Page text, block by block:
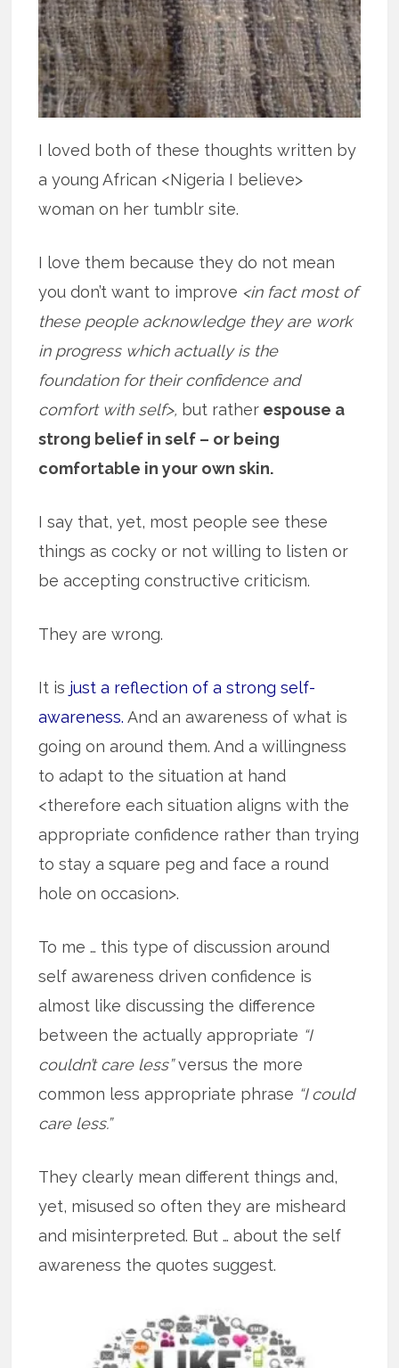
I loved both of these thoughts written by
a young African <Nigeria I believe>
woman on her tumblr site.
I love them because they do not mean
you don’t want to improve <in fact most of
these people acknowledge they are work
in progress which actually is the
foundation for their confidence and
comfort with self>, but rather espouse a
strong belief in self – or being
comfortable in your own skin.
I say that, yet, most people see these
things as cocky or not willing to listen or
be accepting constructive criticism.
They are wrong.
It is just a reflection of a strong self-
awareness. And an awareness of what is
going on around them. And a willingness
to adapt to the situation at hand
<therefore each situation aligns with the
appropriate confidence rather than trying
to stay a square peg and face a round
hole on occasion>.
To me … this type of discussion around
self awareness driven confidence is
almost like discussing the difference
between the actually appropriate “I
couldn’t care less”versus the more
common less appropriate phrase “I could
care less.”
They clearly mean different things and,
yet, misused so often they are misheard
and misinterpreted. But … about the self
awareness the quotes suggest.